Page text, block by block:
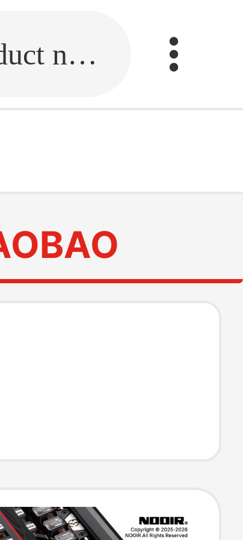
Fill in the link or enter the product name.